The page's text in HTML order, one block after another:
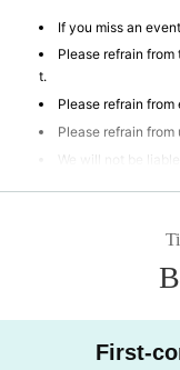
If you miss an
Please refrain
t.
Please refrain
Please refrain
We will not be
event venue,
mental disability, or
Participants are
will not be held
event, causes
med illegal, you may
First-